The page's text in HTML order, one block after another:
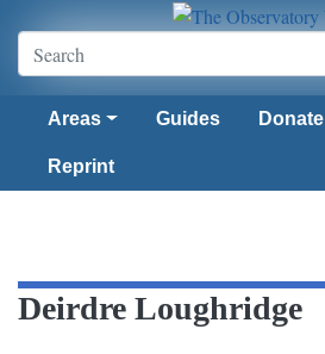
Areas Guides Donate
Reprint
Deirdre Loughridge